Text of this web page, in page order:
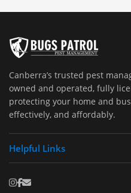
Canberra’s trusted pest
owned and operated, fully
protecting your home and
effectively, and affordably.
Helpful Links